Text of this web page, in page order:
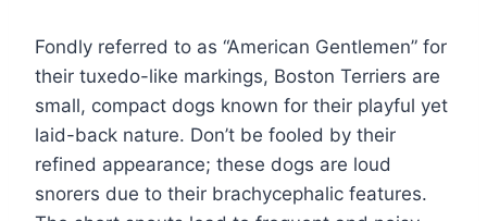
Fondly referred to as “American Gentlemen” for
their tuxedo-like markings, Boston Terriers are
small, compact dogs known for their playful yet
laid-back nature. Don’t be fooled by their
refined appearance; these dogs are loud
snorers due to their brachycephalic features.